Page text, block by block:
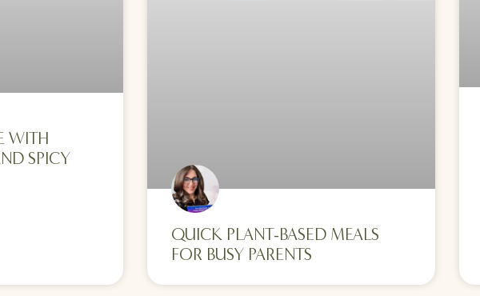
WITH
SPICY
QUICK PLANT-BASED MEALS
FOR BUSY PARENTS